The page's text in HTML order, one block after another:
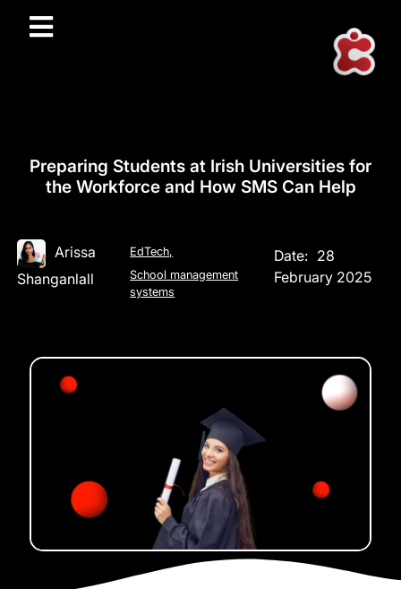
Preparing Students at Irish Universities for
the Workforce and How SMS Can Help
Arissa
Shanganlall
EdTech,
School management
systems
Date: 28
February 2025